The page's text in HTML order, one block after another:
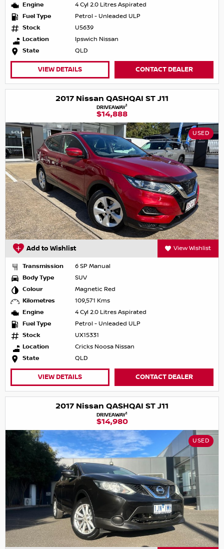
Engine
4 Cyl 2.0 Litres Aspirated
Fuel Type
Petrol - Unleaded ULP
Stock
U5639
Location
Ipswich Nissan
State
QLD
VIEW DETAILS CONTACT DEALER
2017 Nissan QASHQAI ST J11
DRIVEAWAY1
$14,888
USED
Add to Wishlist View Wishlist
Transmission
6 SP Manual
Body Type
SUV
Colour
Magnetic Red
Kilometres
109,571 Kms
Engine
4 Cyl 2.0 Litres Aspirated
Fuel Type
Petrol - Unleaded ULP
Stock
UX15331
Location
Cricks Noosa Nissan
State
QLD
VIEW DETAILS CONTACT DEALER
2017 Nissan QASHQAI ST J11
DRIVEAWAY1
$14,980
USED